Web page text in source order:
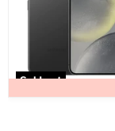
Sold out